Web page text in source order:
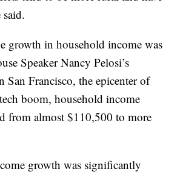
said.
growth in household income was
Speaker Nancy Pelosi’s
San Francisco, the epicenter of
tech boom, household income
from almost $110,500 to more
growth was significantly